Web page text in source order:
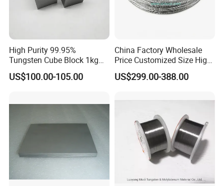
High Purity 99.95%
Tungsten Cube Block 1kg
Tungsten Price
US$100.00-105.00
China Factory Wholesale
Price Customized Size High
Quality 99.95% Purity
Diameter 0.5mm 0.6mm
US$299.00-388.00